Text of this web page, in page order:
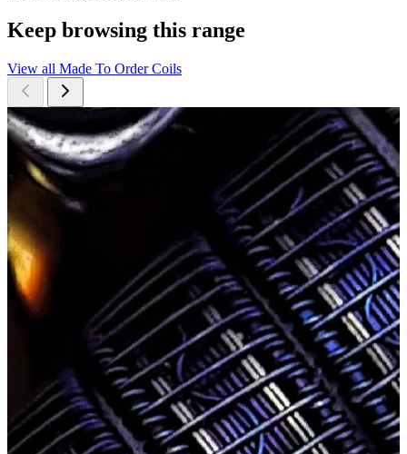
Keep browsing this range
View all Made To Order Coils